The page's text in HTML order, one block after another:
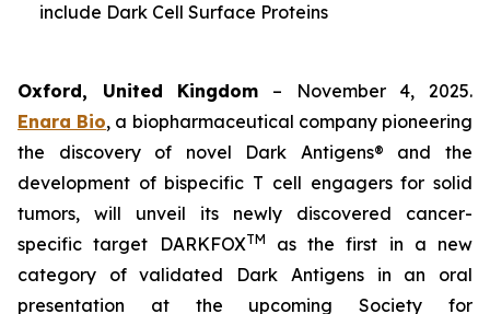
include Dark Cell Surface Proteins
Oxford, United Kingdom – November 4, 2025.
Enara Bio, a biopharmaceutical company pioneering
the discovery of novel Dark Antigens® and the
development of bispecific T cell engagers for solid
tumors, will unveil its newly discovered cancer-
specific target DARKFOXTM
as the first in a new
category of validated Dark Antigens in an oral
presentation at the upcoming Society for